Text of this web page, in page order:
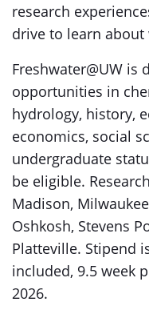
research
drive to learn
Freshwater@UW is
opportunities in
hydrology, history,
economics, social
undergraduate
be eligible.
Madison,
Oshkosh, Stevens
Platteville. Stipend
included, 9.5 week
2026.